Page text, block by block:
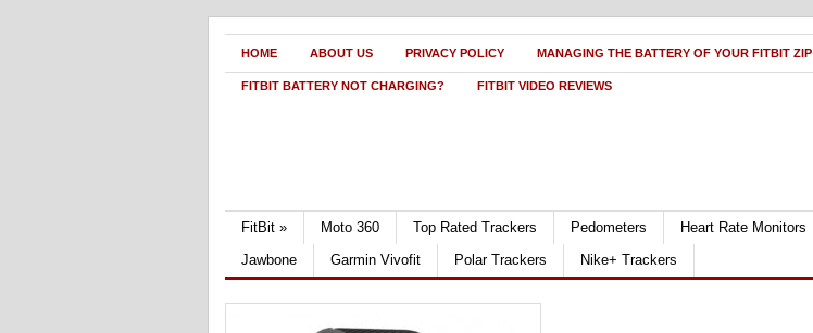
HOME ABOUT US PRIVACY POLICY MANAGING THE BATTERY OF YOUR FITBIT ZIP
FITBIT BATTERY NOT CHARGING? FITBIT VIDEO REVIEWS
FitBit » Moto 360 Top Rated Trackers Pedometers Heart Rate Monitors
Jawbone
Garmin Vivofit Polar Trackers Nike+ Trackers